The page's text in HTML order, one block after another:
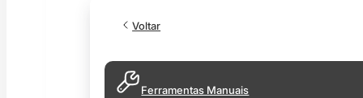
Voltar
Ferramentas Manuais